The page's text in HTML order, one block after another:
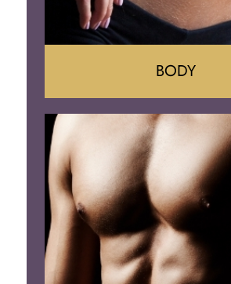
Tummy Tuck
Mommy Makeover
Liposuction
Arm Lift
BODY